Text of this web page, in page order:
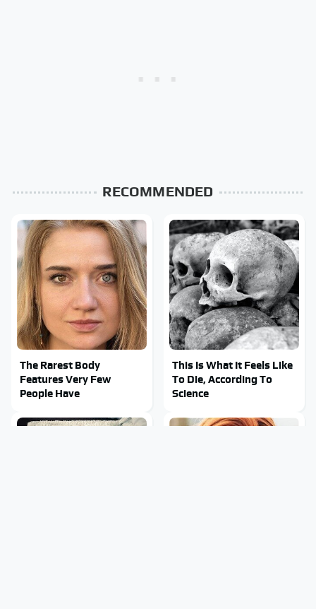
RECOMMENDED
The Rarest Body
Features Very Few
People Have
This Is What It Feels Like
To Die, According To
Science